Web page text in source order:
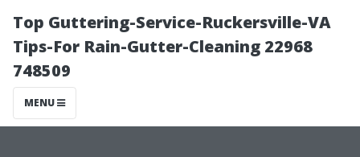
Top Guttering-Service-Ruckersville-VA
Tips-For Rain-Gutter-Cleaning 22968
748509
MENU